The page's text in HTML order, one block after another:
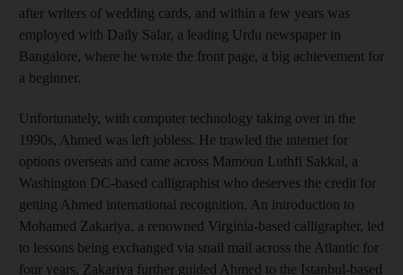
after writers of wedding cards, and within a few years was
employed with Daily Salar, a leading Urdu newspaper in
Bangalore, where he wrote the front page, a big achievement for
a beginner.
Unfortunately, with computer technology taking over in the
1990s, Ahmed was left jobless. He trawled the internet for
options overseas and came across Mamoun Luthfi Sakkal, a
Washington DC-based calligraphist who deserves the credit for
getting Ahmed international recognition. An introduction to
Mohamed Zakariya, a renowned Virginia-based calligrapher, led
to lessons being exchanged via snail mail across the Atlantic for
four years. Zakariya further guided Ahmed to the Istanbul-based